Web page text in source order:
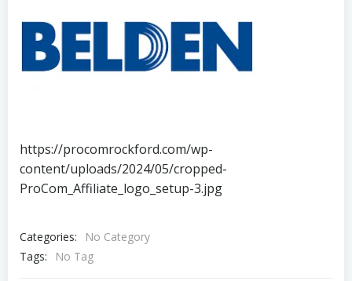
https://procomrockford.com/wp-
content/uploads/2024/05/cropped-
ProCom_Affiliate_logo_setup-3.jpg
Categories:
No Category
Tags:
No Tag